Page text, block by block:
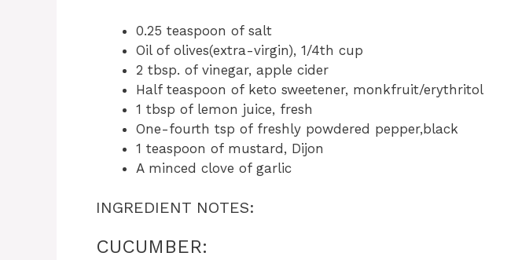
0.25 teaspoon of salt
Oil of olives(extra-virgin), 1/4th cup
2 tbsp. of vinegar, apple cider
Half teaspoon of keto sweetener, monkfruit/erythritol
1 tbsp of lemon juice, fresh
One-fourth tsp of freshly powdered pepper,black
1 teaspoon of mustard, Dijon
A minced clove of garlic
INGREDIENT NOTES:
CUCUMBER: